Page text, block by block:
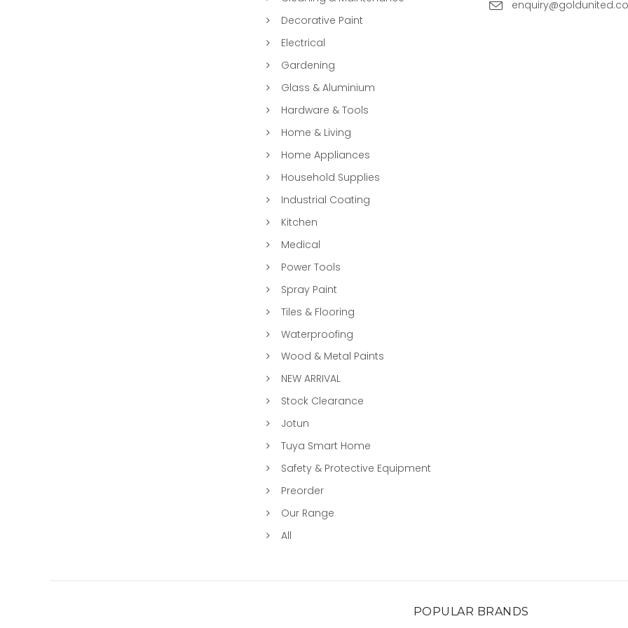
Decorative Paint
Electrical
Gardening
Glass & Aluminium
Hardware & Tools
Home & Living
Home Appliances
Household Supplies
Industrial Coating
Kitchen
Medical
Power Tools
Spray Paint
Tiles & Flooring
Waterproofing
Wood & Metal Paints
NEW ARRIVAL
Stock Clearance
Jotun
Tuya Smart Home
Safety & Protective Equipment
Preorder
Our Range
All
POPULAR BRANDS